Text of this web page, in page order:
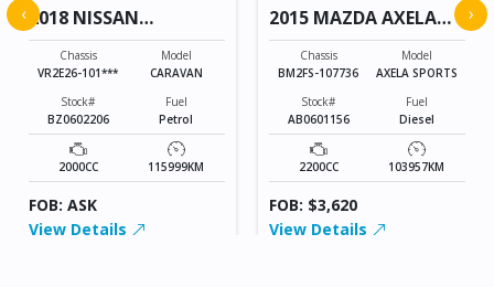
2018 NISSAN
CARAVAN
Chassis
VR2E26-101***
Model
CARAVAN
Stock#
BZ0602206
Fuel
Petrol
2000CC 115999KM
FOB: ASK
View Details
2015 MAZDA AXELA
SPORTS
Chassis
BM2FS-107736
Model
AXELA SPORTS
Stock#
AB0601156
Fuel
Diesel
2200CC 103957KM
FOB: $3,620
View Details
‹ ›